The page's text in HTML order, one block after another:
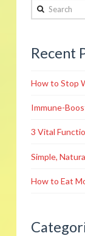
FAQ:
Blood
Search
Recent
How to Stop
Immune-
3 Vital
Simple,
How to Eat